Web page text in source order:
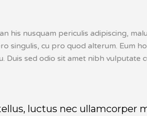
his nusquam periculis adipiscing,
singulis, cu pro quod alterum. Eum
sed odio sit amet nibh vulputate
luctus nec ullamcorper